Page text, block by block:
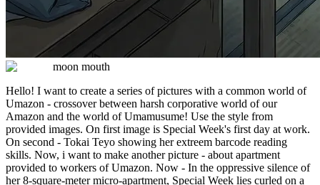
moon mouth
Hello! I want to create a series of pictures with a common world of
Umazon - crossover between harsh corporative world of our
Amazon and the world of Umamusume! Use the style from
provided images. On first image is Special Week's first day at work.
On second - Tokai Teyo showing her extreem barcode reading
skills. Now, i want to make another picture - about apartment
provided to workers of Umazon. Now - In the oppressive silence of
her 8-square-meter micro-apartment, Special Week lies curled on a